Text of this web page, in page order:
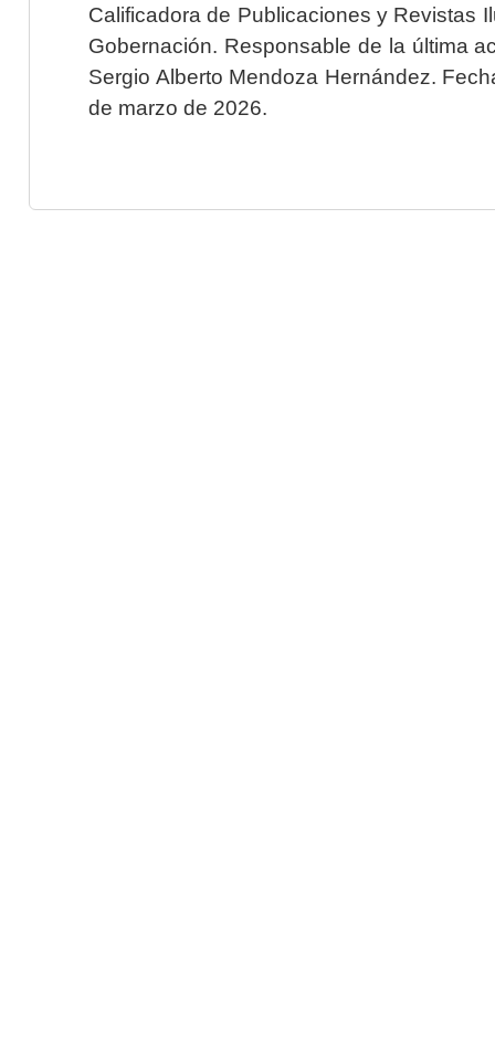
Calificadora de Publicaciones y Revistas
Gobernación. Responsable de la última
Sergio Alberto Mendoza Hernández.
de marzo de 2026.